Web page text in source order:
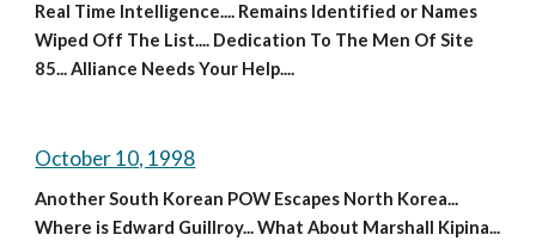
Real Time Intelligence.... Remains Identified or Names
Wiped Off The List.... Dedication To The Men Of Site
85... Alliance Needs Your Help....
October 10, 1998
Another South Korean POW Escapes North Korea...
Where is Edward Guillroy... What About Marshall Kipina...